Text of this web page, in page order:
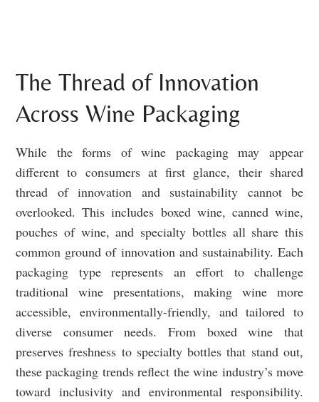
The Thread of Innovation
Across Wine Packaging
While the forms of wine packaging may appear
different to consumers at first glance, their shared
thread of innovation and sustainability cannot be
overlooked. This includes boxed wine, canned wine,
pouches of wine, and specialty bottles all share this
common ground of innovation and sustainability. Each
packaging type represents an effort to challenge
traditional wine presentations, making wine more
accessible, environmentally-friendly, and tailored to
diverse consumer needs. From boxed wine that
preserves freshness to specialty bottles that stand out,
these packaging trends reflect the wine industry’s move
toward inclusivity and environmental responsibility.